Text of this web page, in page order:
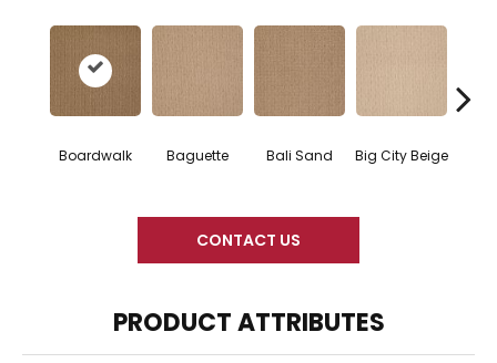
Boardwalk Baguette Bali Sand Big City Beige
CONTACT US
PRODUCT ATTRIBUTES